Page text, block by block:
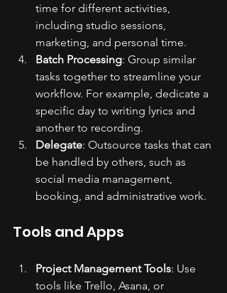
time for different activities,
including studio sessions,
marketing, and personal time.
Batch Processing: Group similar
tasks together to streamline your
workflow. For example, dedicate a
specific day to writing lyrics and
another to recording.
Delegate: Outsource tasks that can
be handled by others, such as
social media management,
booking, and administrative work.
Tools and Apps
Project Management Tools: Use
tools like Trello, Asana, or